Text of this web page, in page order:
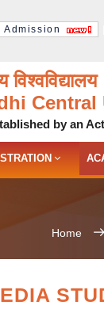
Admission
विश्‍वविद्यालय
by an
Home